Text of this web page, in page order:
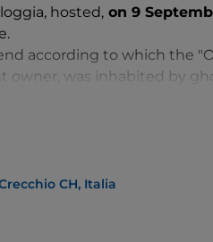
hosted, on 9
according to which the
owner, was inhabited by
CH, Italia